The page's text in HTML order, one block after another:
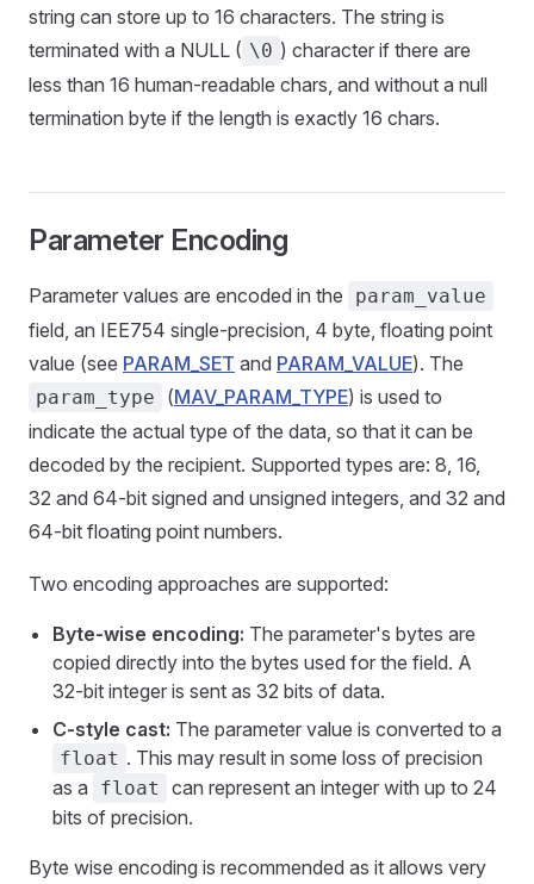
string can store up to 16 characters. The string is
terminated with a NULL ( \0 ) character if there are
less than 16 human-readable chars, and without a null
termination byte if the length is exactly 16 chars.
Parameter Encoding
Parameter values are encoded in the param_value
field, an IEE754 single-precision, 4 byte, floating point
value (see PARAM_SET and PARAM_VALUE). The
param_type (MAV_PARAM_TYPE) is used to
indicate the actual type of the data, so that it can be
decoded by the recipient. Supported types are: 8, 16,
32 and 64-bit signed and unsigned integers, and 32 and
64-bit floating point numbers.
Two encoding approaches are supported:
Byte-wise encoding: The parameter's bytes are
copied directly into the bytes used for the field. A
32-bit integer is sent as 32 bits of data.
C-style cast: The parameter value is converted to a
float . This may result in some loss of precision
as a
float
can represent an integer with up to 24
bits of precision.
Byte wise encoding is recommended as it allows very